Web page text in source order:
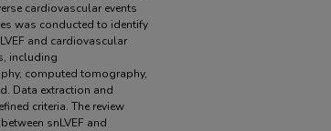
cardiovascular events
was conducted to identify
and cardiovascular
including
computed tomography,
Data extraction and
criteria. The review
snLVEF and